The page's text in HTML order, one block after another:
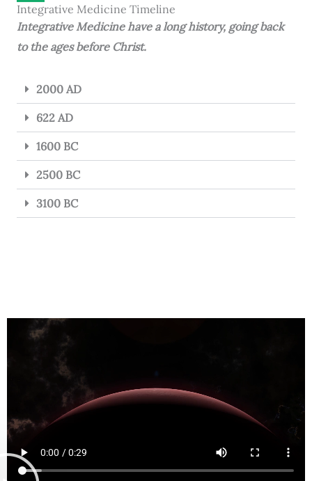
Integrative Medicine Timeline
Integrative Medicine have a long history, going back
to the ages before Christ.
2000 AD
622 AD
1600 BC
2500 BC
3100 BC